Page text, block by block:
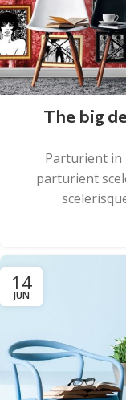
The big
Parturient
parturient
14
JUN